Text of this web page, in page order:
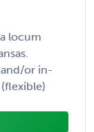
locum
or in-